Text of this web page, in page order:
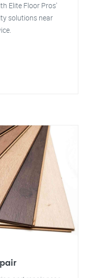
Elite Floor Pros'
solutions near